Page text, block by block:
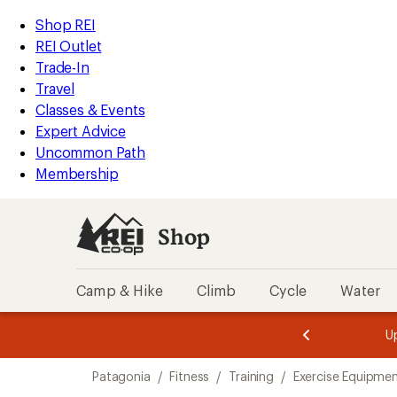
REI
Accessibility
Statement
Skip
to
main
content
Skip
to
Shop
REI
categories
Shop REI
REI Outlet
Trade-In
Travel
Classes & Events
Expert Advice
Uncommon Path
Membership
Shop
Camp & Hike Climb Cycle Water
3.
of
3.
of
3.
Patagonia / Fitness / Training / Exercise